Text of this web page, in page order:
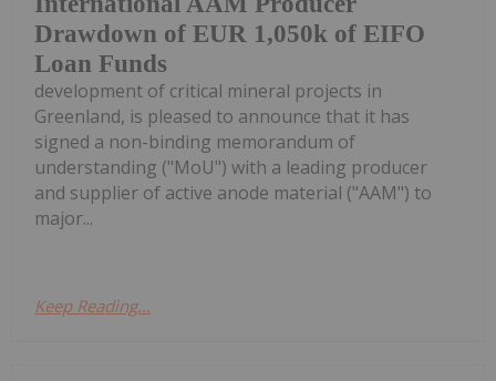
Drawdown of EUR 1,050k of EIFO
Loan Funds
development of critical mineral projects in
Greenland, is pleased to announce that it has
signed a non-binding memorandum of
understanding ("MoU") with a leading producer
and supplier of active anode material ("AAM") to
major...
Keep Reading...